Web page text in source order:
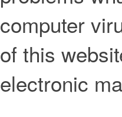
computer
of this
electronic